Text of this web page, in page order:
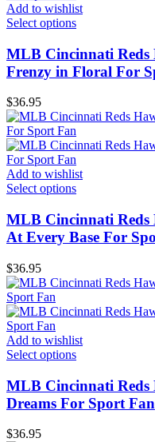
Add to wishlist
Select options
MLB Cincinnati Reds
Frenzy in Floral For
$36.95
Add to wishlist
Select options
MLB Cincinnati
At Every Base For
$36.95
Add to wishlist
Select options
MLB Cincinnati
Dreams For Sport Fan
$36.95